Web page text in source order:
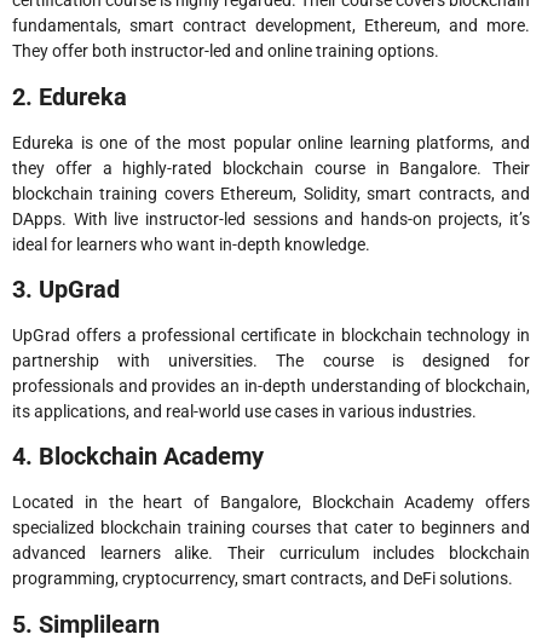
fundamentals, smart contract development, Ethereum, and more.
They offer both instructor-led and online training options.
2. Edureka
Edureka is one of the most popular online learning platforms, and
they offer a highly-rated blockchain course in Bangalore. Their
blockchain training covers Ethereum, Solidity, smart contracts, and
DApps. With live instructor-led sessions and hands-on projects, it’s
ideal for learners who want in-depth knowledge.
3. UpGrad
UpGrad offers a professional certificate in blockchain technology in
partnership with universities. The course is designed for
professionals and provides an in-depth understanding of blockchain,
its applications, and real-world use cases in various industries.
4. Blockchain Academy
Located in the heart of Bangalore, Blockchain Academy offers
specialized blockchain training courses that cater to beginners and
advanced learners alike. Their curriculum includes blockchain
programming, cryptocurrency, smart contracts, and DeFi solutions.
5. Simplilearn